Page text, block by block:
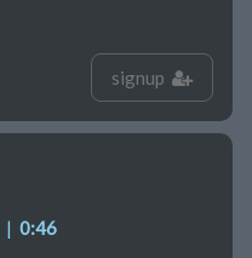
signup
| 0:46